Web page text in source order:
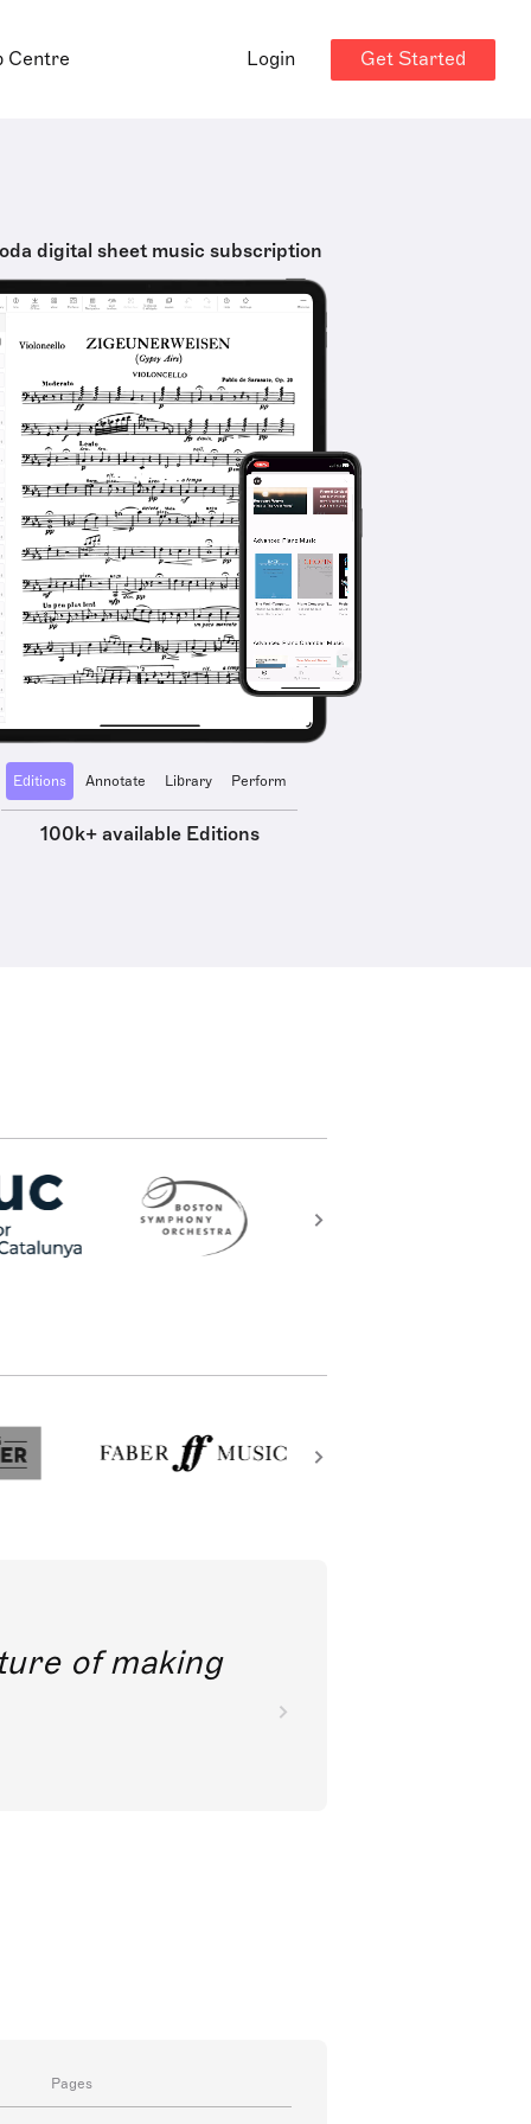
Centre Login Get Started
digital sheet music subscription
Editions Annotate Library Perform
100k+ available Editions
of making
Pages